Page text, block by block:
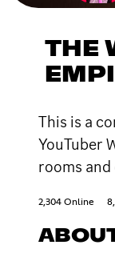
THE
This is a
YouTuber
rooms
2,304 Online